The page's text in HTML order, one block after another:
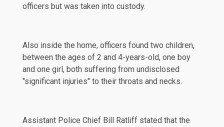
officers but was taken into custody.
Also inside the home, officers found two children,
between the ages of 2 and 4-years-old, one boy
and one girl, both suffering from undisclosed
"significant injuries" to their throats and necks.
Assistant Police Chief Bill Ratliff stated that the